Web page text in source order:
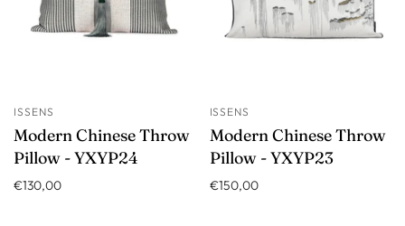
ISSENS
Modern Chinese Throw
Pillow - YXYP24
€130,00
ISSENS
Modern Chinese Throw
Pillow - YXYP23
€150,00